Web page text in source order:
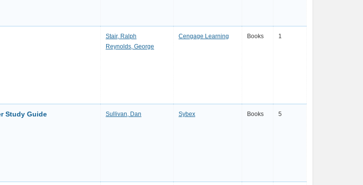
Stair, Ralph
Reynolds, George
Cengage Learning Books 1
Study Guide Sullivan, Dan Sybex Books 5